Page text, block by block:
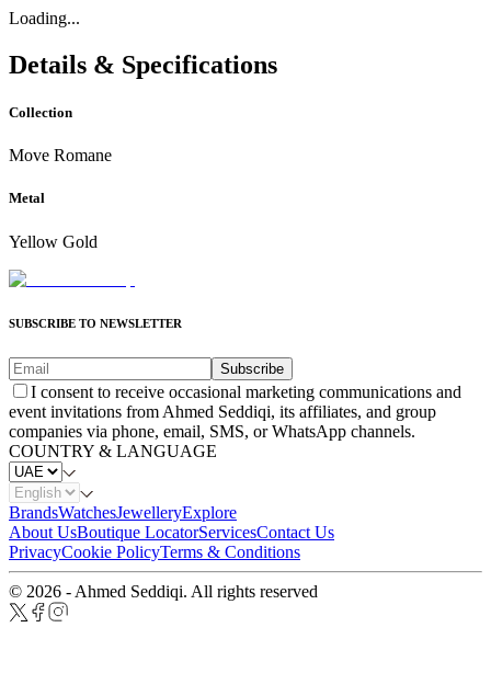
Loading...
Details & Specifications
Collection
Move Romane
Metal
Yellow Gold
SUBSCRIBE TO NEWSLETTER
Subscribe
I consent to receive occasional marketing communications and
event invitations from Ahmed Seddiqi, its affiliates, and group
companies via phone, email, SMS, or WhatsApp channels.
COUNTRY & LANGUAGE
BrandsWatchesJewelleryExplore
About UsBoutique LocatorServicesContact Us
PrivacyCookie PolicyTerms & Conditions
© 2026 - Ahmed Seddiqi. All rights reserved